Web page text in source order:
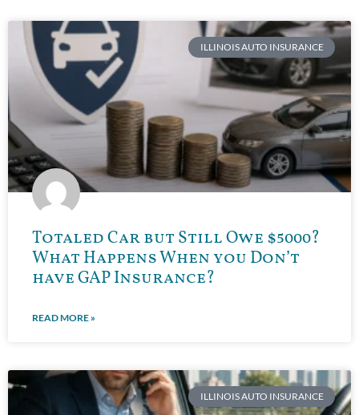
ILLINOIS AUTO INSURANCE
Totaled Car but Still Owe $5000?
What Happens When you Don’t
have GAP Insurance?
READ MORE »
ILLINOIS AUTO INSURANCE